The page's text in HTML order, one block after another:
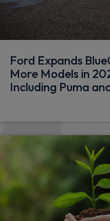
Ford Expands
More Models in
Including Puma